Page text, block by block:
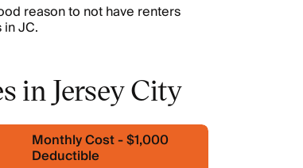
reason to not have renters
JC.
in Jersey City
Monthly Cost - $1,000
Deductible